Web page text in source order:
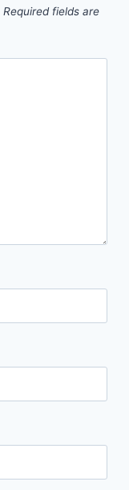
Required fields are